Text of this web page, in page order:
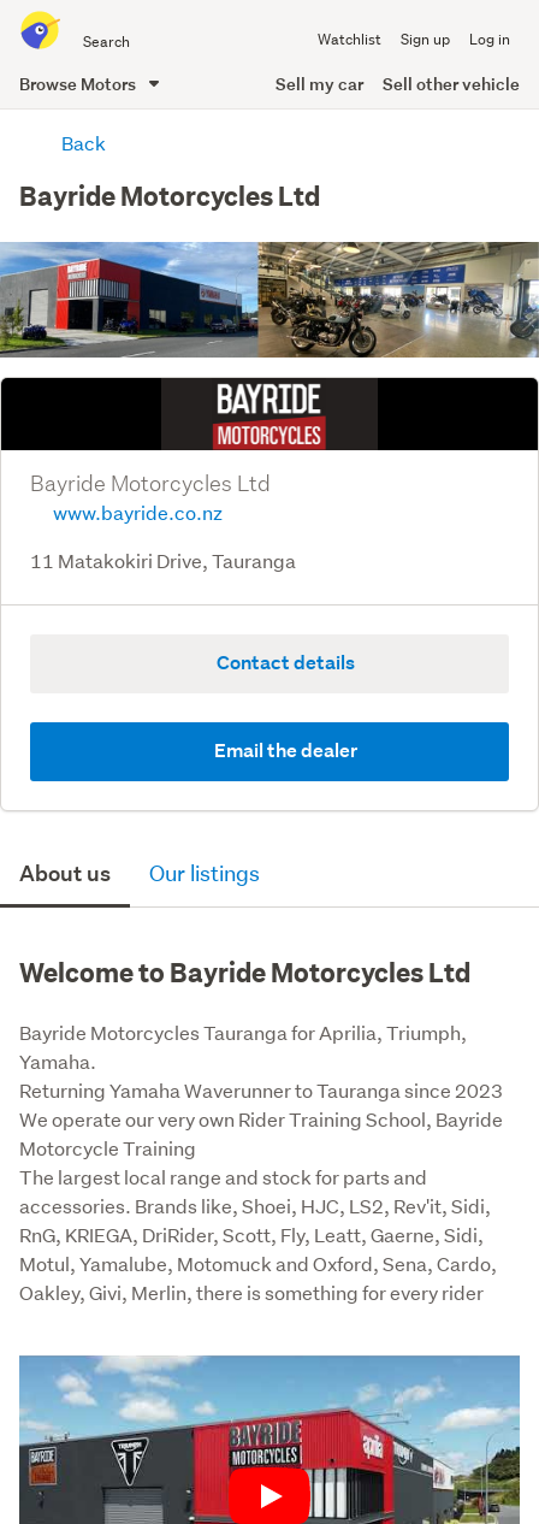
all
of
Me
Watchlist Sign up Log in
Browse Motors Sell my car Sell other vehicle
contentBack
Bayride Motorcycles Ltd
About us Our listings
Welcome to Bayride Motorcycles Ltd
Play
Bayride Motorcycles Tauranga for Aprilia, Triumph,
Yamaha.
Returning Yamaha Waverunner to Tauranga since 2023
We operate our very own Rider Training School, Bayride
Motorcycle Training
The largest local range and stock for parts and
accessories. Brands like, Shoei, HJC, LS2, Rev'it, Sidi,
RnG, KRIEGA, DriRider, Scott, Fly, Leatt, Gaerne, Sidi,
Motul, Yamalube, Motomuck and Oxford, Sena, Cardo,
Oakley, Givi, Merlin, there is something for every rider
Bayride Motorcycles Ltd
www.bayride.co.nz
11 Matakokiri Drive, Tauranga
Contact details
Email the dealer